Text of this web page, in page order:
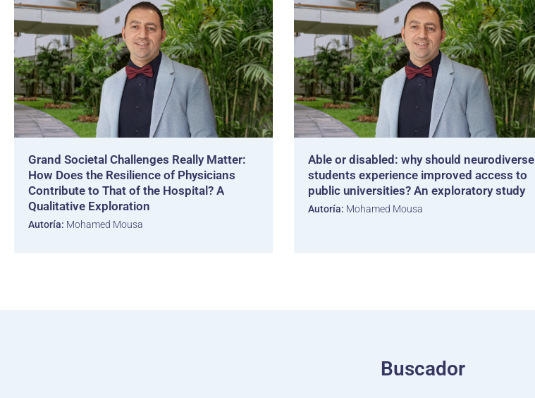
Grand Societal Challenges Really Matter:
How Does the Resilience of Physicians
Contribute to That of the Hospital? A
Qualitative Exploration
Autoría: Mohamed Mousa
Able or disabled: why should neurodiverse
students experience improved access to
public universities? An exploratory study
Autoría: Mohamed Mousa
Buscador